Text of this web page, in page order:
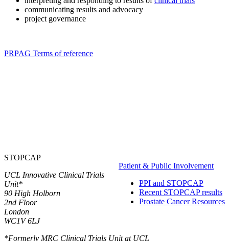
communicating results and advocacy
project governance
PRPAG Terms of reference
Patient & Public Involvement
PPI and STOPCAP
Recent STOPCAP results
Prostate Cancer Resources
STOPCAP
UCL Innovative Clinical Trials
Unit*
90 High Holborn
2nd Floor
London
WC1V 6LJ
*Formerly MRC Clinical Trials Unit at UCL